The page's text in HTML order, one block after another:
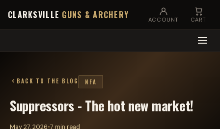
CLARKSVILLE GUNS & ARCHERY ACCOUNT CART
BACK TO THE BLOG NFA
Suppressors - The hot new market!
May 27, 2026•7 min read